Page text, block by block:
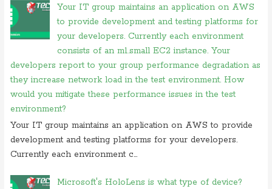
On 20 november 2019, at 18:18,Ranjitkumarcommented on irq 1 is
commonly assigned to the
On 20 november 2019, at 12:36,RMScommented onirq 1 is
commonly assigned to the
On 06 september 2019, at 14:40,Ranjitkumarcommented onwhat is
acronym for management system
On 06 september 2019, at 11:07,
acronym for management system
On 05 september 2019, at 00:48, Anonymous commented on
do you block user from opening
location in microsoft windows
Your IT group maintains an application on AWS
to provide development and testing platforms for
your developers. Currently each environment
consists of an m1.small EC2 instance. Your
developers report to your group performance degradation as
they increase network load in the test environment. How
would you mitigate these performance issues in the test
environment?
Your IT group maintains an application on AWS to provide
development and testing platforms for your developers.
Currently each environment c...
Microsoft's HoloLens is what type of device?